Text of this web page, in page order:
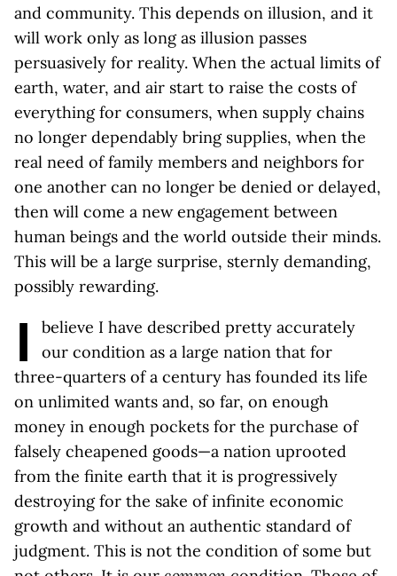
and community. This depends on illusion, and it
will work only as long as illusion passes
persuasively for reality. When the actual limits of
earth, water, and air start to raise the costs of
everything for consumers, when supply chains
no longer dependably bring supplies, when the
real need of family members and neighbors for
one another can no longer be denied or delayed,
then will come a new engagement between
human beings and the world outside their minds.
This will be a large surprise, sternly demanding,
possibly rewarding.
I
believe I have described pretty accurately
our condition as a large nation that for
three-quarters of a century has founded its life
on unlimited wants and, so far, on enough
money in enough pockets for the purchase of
falsely cheapened goods—a nation uprooted
from the finite earth that it is progressively
destroying for the sake of infinite economic
growth and without an authentic standard of
judgment. This is not the condition of some but